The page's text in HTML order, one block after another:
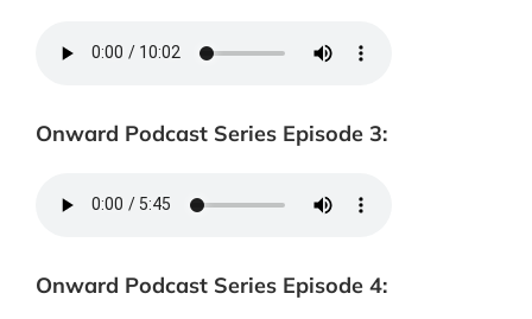
Onward Podcast Series Episode 3:
Onward Podcast Series Episode 4: